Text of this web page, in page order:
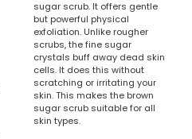
sugar scrub. It offers gentle
but powerful physical
exfoliation. Unlike rougher
scrubs, the fine sugar
crystals buff away dead skin
cells. It does this without
scratching or irritating your
skin. This makes the brown
sugar scrub suitable for all
skin types.